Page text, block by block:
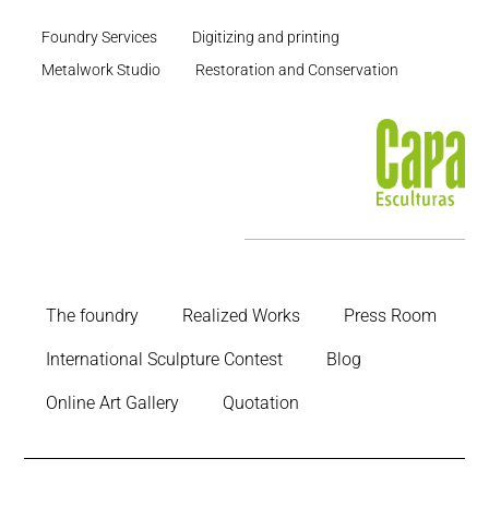
Foundry Services
Digitizing and printing
Metalwork Studio
Restoration and Conservation
The foundry Realized Works Press Room
International Sculpture Contest Blog
Online Art Gallery Quotation